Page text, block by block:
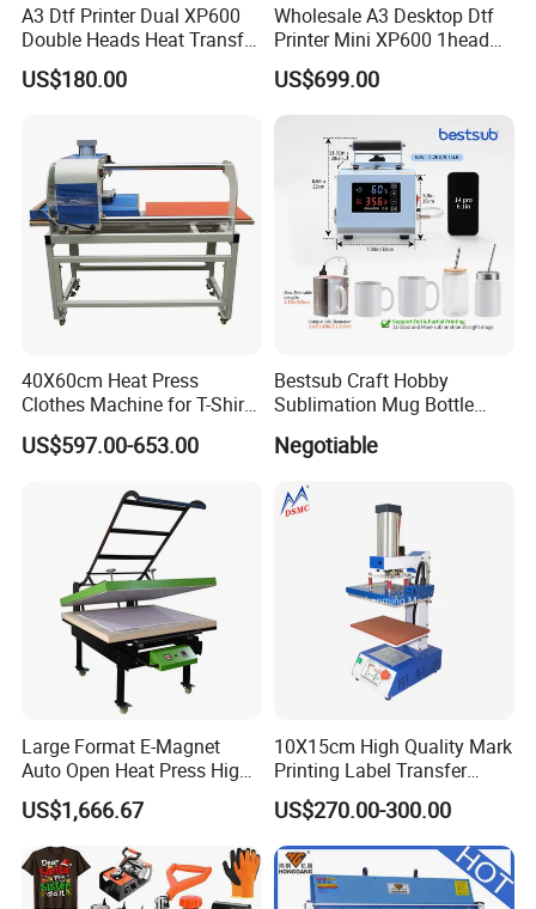
A3 Dtf Printer Dual XP600
Double Heads Heat Transfer
Film Printing Machine
US$180.00
Wholesale A3 Desktop Dtf
Printer Mini XP600 1head
Dtf Printer with Oven
US$699.00
40X60cm Heat Press
Clothes Machine for T-Shirt
Printing with Two Working
Station by Air Pressure
US$597.00-653.00
Bestsub Craft Hobby
Sublimation Mug Bottle
Negotiable
Large Format E-Magnet
Auto Open Heat Press High
Pressure T Shirt Presser
US$1,666.67
10X15cm High Quality Mark
Printing Label Transfer
Leather Logo Heat Press
Machine
US$270.00-300.00